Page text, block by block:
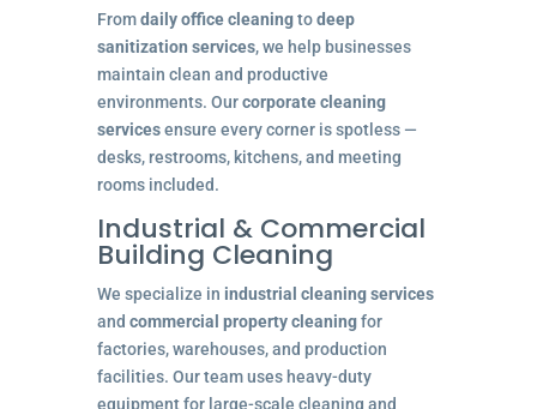
Fromdaily office cleaningtodeep
sanitization services, we help businesses
maintain clean and productive
environments. Ourcorporate cleaning
servicesensure every corner is spotless —
desks, restrooms, kitchens, and meeting
rooms included.
Industrial & Commercial
Building Cleaning
We specialize in industrial cleaning services
and commercial property cleaningfor
factories, warehouses, and production
facilities. Our team uses heavy-duty
equipment for large-scale cleaning and